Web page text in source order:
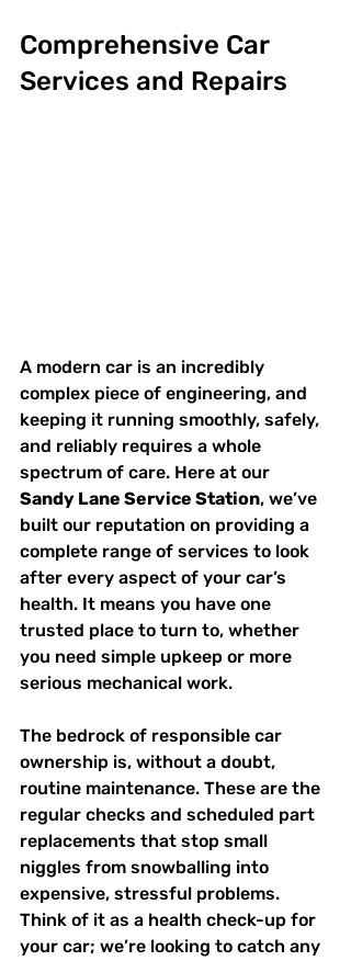
Comprehensive Car
Services and Repairs
A modern car is an incredibly
complex piece of engineering, and
keeping it running smoothly, safely,
and reliably requires a whole
spectrum of care. Here at our
Sandy Lane Service Station, we’ve
built our reputation on providing a
complete range of services to look
after every aspect of your car’s
health. It means you have one
trusted place to turn to, whether
you need simple upkeep or more
serious mechanical work.
The bedrock of responsible car
ownership is, without a doubt,
routine maintenance. These are the
regular checks and scheduled part
replacements that stop small
niggles from snowballing into
expensive, stressful problems.
Think of it as a health check-up for
your car; we’re looking to catch any